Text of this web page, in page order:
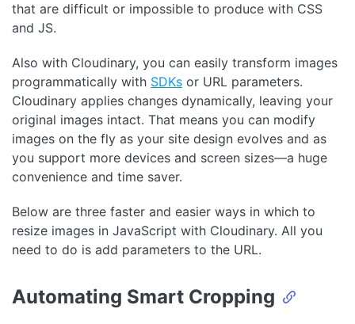
that are difficult or impossible to produce with CSS
and JS.
Also with Cloudinary, you can easily transform images
programmatically with SDKs or URL parameters.
Cloudinary applies changes dynamically, leaving your
original images intact. That means you can modify
images on the fly as your site design evolves and as
you support more devices and screen sizes—a huge
convenience and time saver.
Below are three faster and easier ways in which to
resize images in JavaScript with Cloudinary. All you
need to do is add parameters to the URL.
Automating Smart Cropping